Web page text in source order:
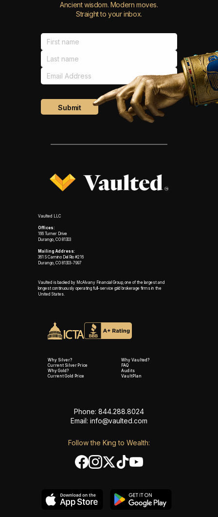
Ancient wisdom. Modern moves.
Straight to your inbox.
Vaulted LLC
Offices:
166 Turner Drive
Durango, CO 81303
Mailing Address:
361 S Camino Del Rio #216
Durango, CO 81303-7997
Vaulted is backed by McAlvany Financial Group, one of the largest and
longest continuously operating full-service gold brokerage firms in the
United States.
Why Silver?
Current Silver Price
Why Gold?
Current Gold Price
Why Vaulted?
FAQ
Audits
VaultPlan
Phone: 844.288.8024
Email: info@vaulted.com
Follow the King to Wealth: